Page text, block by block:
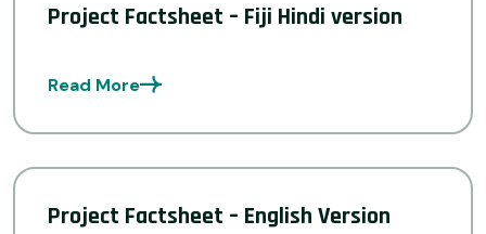
Project Factsheet – Fiji Hindi version
Read More
Project Factsheet – English Version